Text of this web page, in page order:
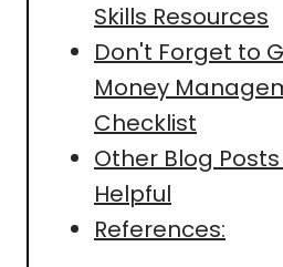
Skills Resources
Don't Forget to
Money
Checklist
Other Blog
Helpful
References: